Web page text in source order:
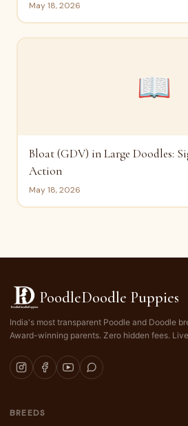
May 18, 2026
📖
Bloat (GDV) in Large Doodles:
Action
May 18, 2026
PoodleDoodle Puppies
India's most transparent Poodle and Doodle
Award-winning parents. Zero hidden fees.
BREEDS